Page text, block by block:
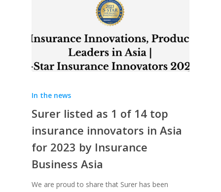
In the news
Surer listed as 1 of 14 top
insurance innovators in Asia
for 2023 by Insurance
Business Asia
We are proud to share that Surer has been